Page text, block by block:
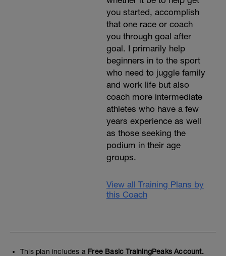
you started, accomplish
that one race or coach
you through goal after
goal. I primarily help
beginners in to the sport
who need to juggle family
and work life but also
coach more intermediate
athletes who have a few
years experience as well
as those seeking the
podium in their age
groups.
View all Training Plans by
this Coach
This plan includes a Free Basic TrainingPeaks Account.